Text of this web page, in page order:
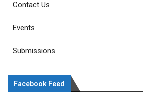
Contact Us
Events
Submissions
Facebook Feed